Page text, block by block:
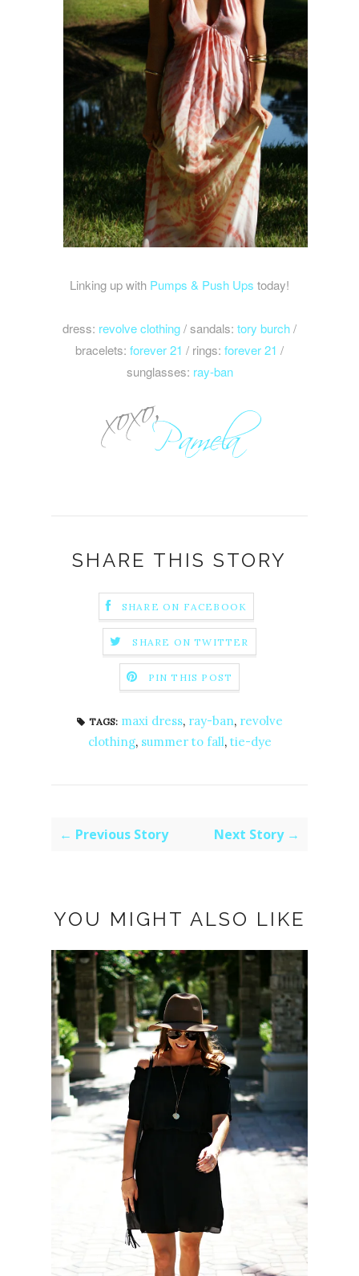
Linking up with Pumps & Push Ups today!
dress: revolve clothing/ sandals: tory burch/
bracelets: forever 21 / rings: forever 21 /
sunglasses: ray-ban
SHARE THIS STORY
SHARE ON FACEBOOK
SHARE ON TWITTER
PIN THIS POST
TAGS: maxi dress, ray-ban, revolve
clothing, summer to fall, tie-dye
← Previous Story Next Story →
YOU MIGHT ALSO LIKE